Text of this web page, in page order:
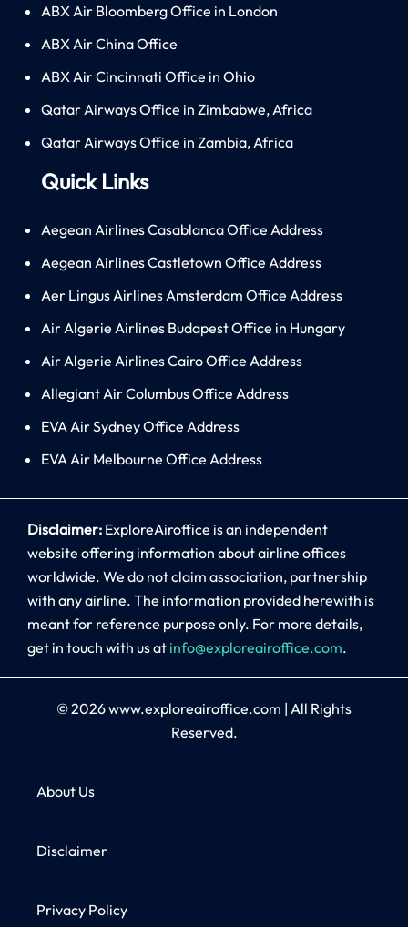
ABX Air Bloomberg Office in London
ABX Air China Office
ABX Air Cincinnati Office in Ohio
Qatar Airways Office in Zimbabwe, Africa
Qatar Airways Office in Zambia, Africa
Quick Links
Aegean Airlines Casablanca Office Address
Aegean Airlines Castletown Office Address
Aer Lingus Airlines Amsterdam Office Address
Air Algerie Airlines Budapest Office in Hungary
Air Algerie Airlines Cairo Office Address
Allegiant Air Columbus Office Address
EVA Air Sydney Office Address
EVA Air Melbourne Office Address
Disclaimer: ExploreAiroffice is an independent
website offering information about airline offices
worldwide. We do not claim association, partnership
with any airline. The information provided herewith is
meant for reference purpose only. For more details,
get in touch with us at info@exploreairoffice.com.
© 2026www.exploreairoffice.com | All Rights
Reserved.
About Us
Disclaimer
Privacy Policy